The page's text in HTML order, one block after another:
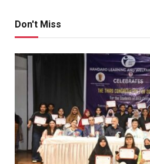
Don't Miss